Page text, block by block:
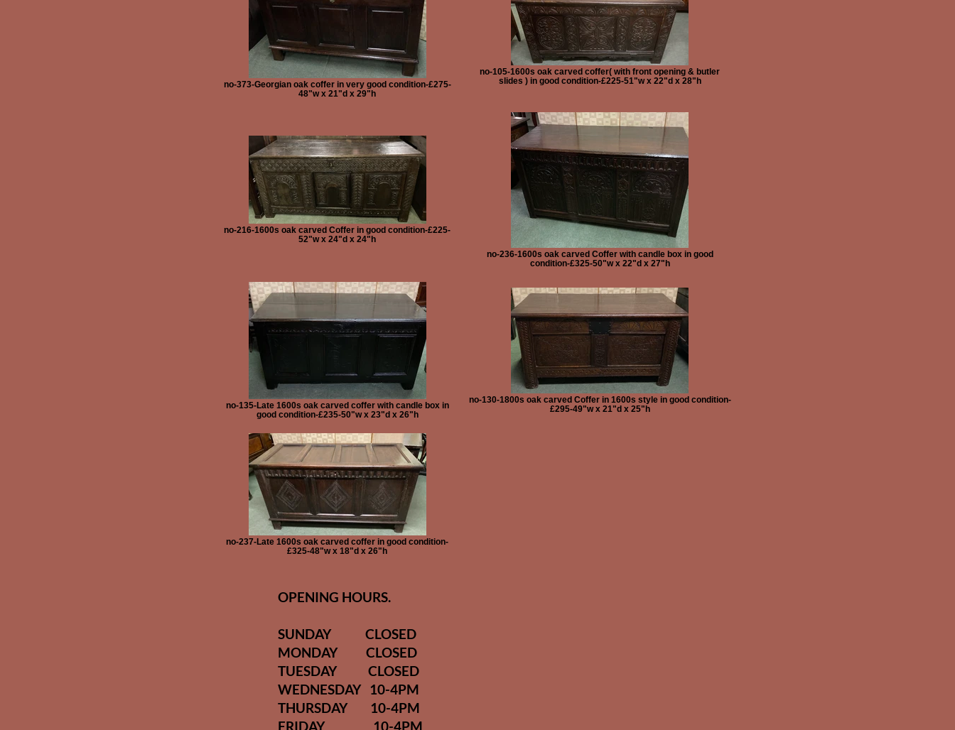
no-373-Georgian oak coffer in very good condition-£275-
48"w x 21"d x 29"h
no-105-1600s oak carved coffer( with front opening & butler
slides ) in good condition-£225-51"w x 22"d x 28"h
no-216-1600s oak carved Coffer in good condition-£225-
52"w x 24"d x 24"h
no-236-1600s oak carved Coffer with candle box in good
condition-£325-50"w x 22"d x 27"h
no-135-Late 1600s oak carved coffer with candle box in
good condition-£235-50"w x 23"d x 26"h
no-130-1800s oak carved Coffer in 1600s style in good condition-
£295-49"w x 21"d x 25"h
no-237-Late 1600s oak carved coffer in good condition-
£325-48"w x 18"d x 26"h
OPENING HOURS.
SUNDAY CLOSED
MONDAY CLOSED
TUESDAY CLOSED
WEDNESDAY 10-4PM
THURSDAY 10-4PM
FRIDAY 10-4PM